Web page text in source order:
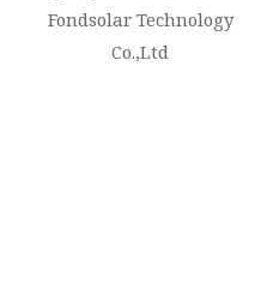
Fondsolar Technology
Co.,Ltd